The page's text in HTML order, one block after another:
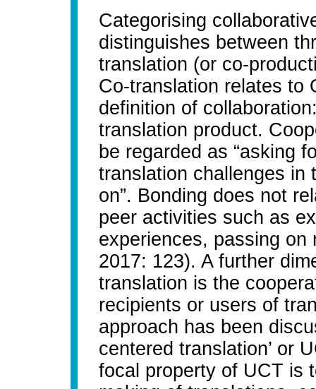
Categorising
distinguishes between
translation (or co-
Co-translation relates to
definition of
translation product.
be regarded as “asking
translation challenges in
on”. Bonding does not
peer activities such as
experiences, passing
2017: 123). A further
translation is the
recipients or users of
approach has been
centered translation’ or
focal property of UCT is